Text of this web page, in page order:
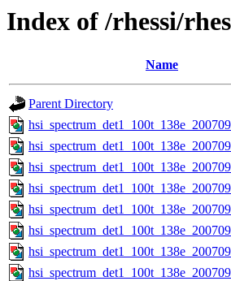
Index of /rhessi/
Name
Parent Directory